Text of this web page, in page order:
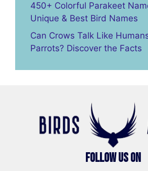
450+ Colorful Parakeet
Unique & Best Bird Names
Can Crows Talk Like
Parrots? Discover the Facts
Follow Us On